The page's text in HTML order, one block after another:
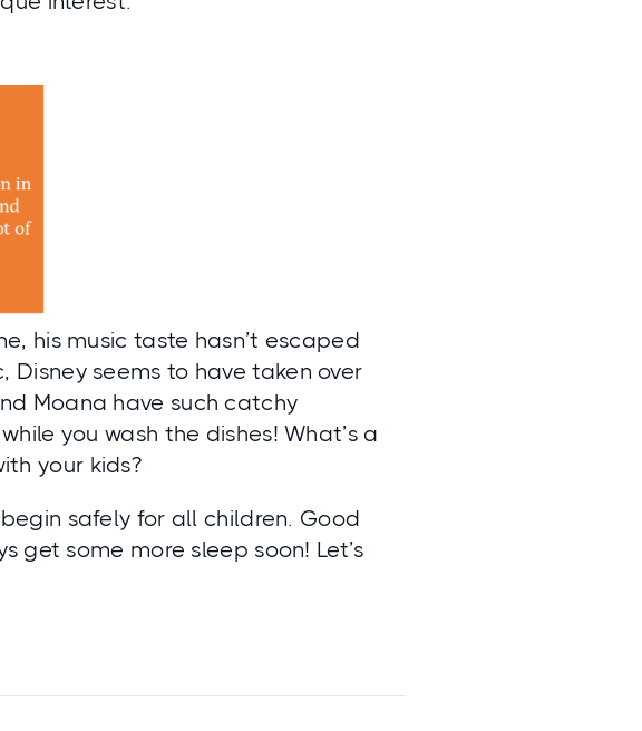
his music taste hasn’t escaped
seems to have taken over
Moana have such catchy
you wash the dishes! What’s a
your kids?
safely for all children. Good
get some more sleep soon! Let’s